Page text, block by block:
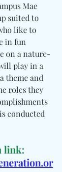
Mae
suited to
like to
in fun
on a nature-
play in a
theme and
roles they
conducted
link: